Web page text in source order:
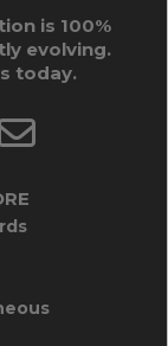
is 100%
evolving.
today.